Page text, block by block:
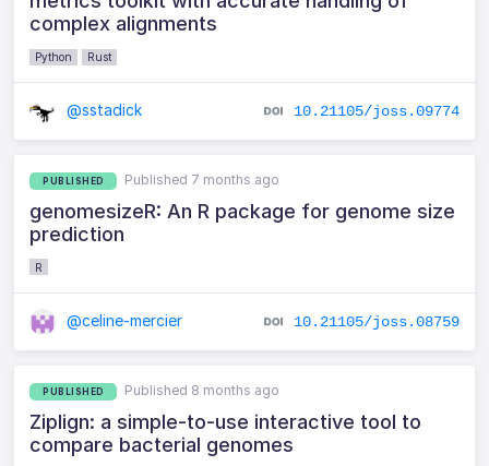
complex alignments
Python Rust
@sstadick 10.21105/joss.09774
PUBLISHED Published 7 months ago
genomesizeR: An R package for genome size
prediction
R
@celine-mercier 10.21105/joss.08759
PUBLISHED Published 8 months ago
Ziplign: a simple-to-use interactive tool to
compare bacterial genomes